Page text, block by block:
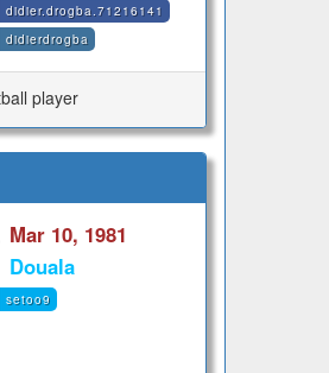
didier.drogba.71216141
didierdrogba
player
Mar 10, 1981
Douala
setoo9